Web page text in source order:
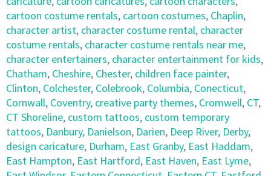
cartoon costume rentals, cartoon costumes, Chaplin,
character artist, character costume rental, character
costume rentals, character costume rentals near me,
character entertainers, character entertainment for kids,
Chatham, Cheshire, Chester, children face painter,
Clinton, Colchester, Colebrook, Columbia, Conecticut,
Cornwall, Coventry, creative party themes, Cromwell, CT,
CT Shoreline, custom tattoos, custom temporary
tattoos, Danbury, Danielson, Darien, Deep River, Derby,
design caricature, Durham, East Granby, East Haddam,
East Hampton, East Hartford, East Haven, East Lyme,